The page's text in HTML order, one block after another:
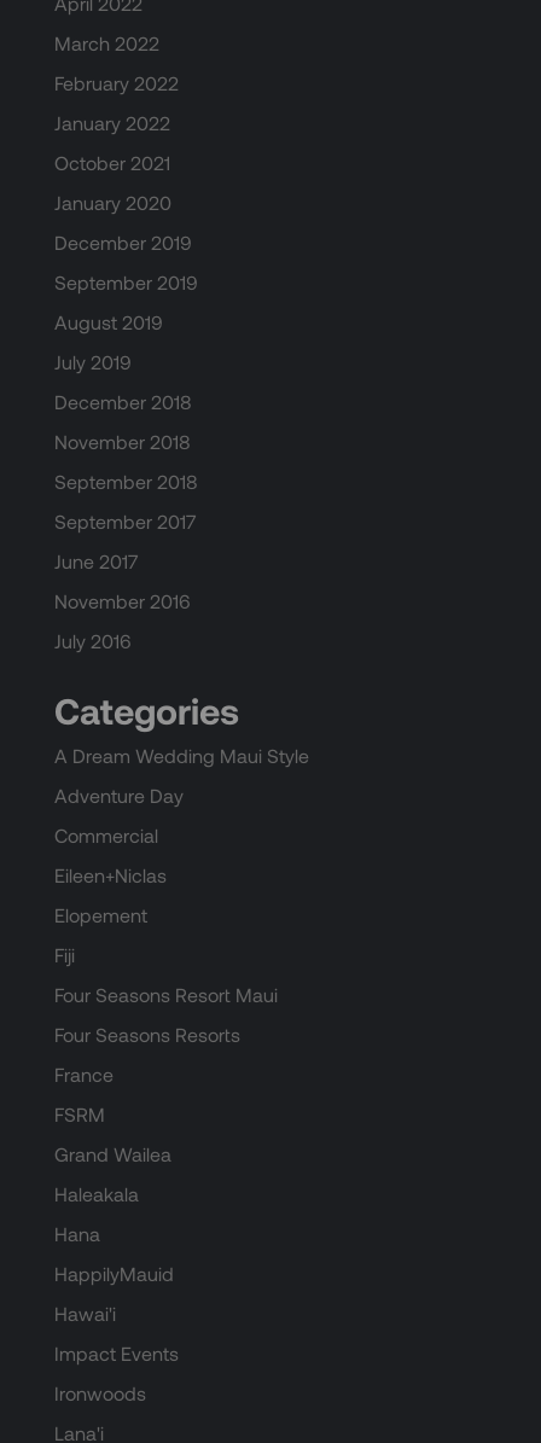
March 2022
February 2022
January 2022
October 2021
January 2020
December 2019
September 2019
August 2019
July 2019
December 2018
November 2018
September 2018
September 2017
June 2017
November 2016
July 2016
Categories
A Dream Wedding Maui Style
Adventure Day
Commercial
Eileen+Niclas
Elopement
Fiji
Four Seasons Resort Maui
Four Seasons Resorts
France
FSRM
Grand Wailea
Haleakala
Hana
HappilyMauid
Hawai'i
Impact Events
Ironwoods
Lana'i